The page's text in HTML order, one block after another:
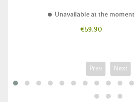
Unavailable at the moment
Price
€59.90
Prev Next